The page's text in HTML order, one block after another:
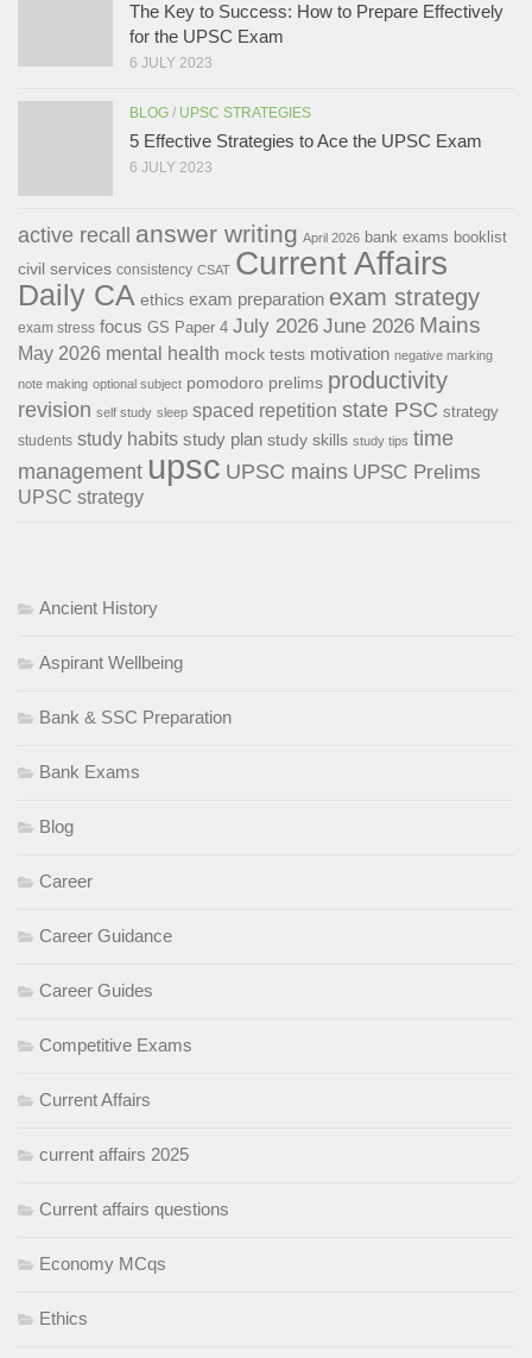
The Key to Success: How to Prepare Effectively
for the UPSC Exam
6 JULY 2023
BLOG / UPSC STRATEGIES
5 Effective Strategies to Ace the UPSC Exam
6 JULY 2023
active recall answer writing April 2026 bank exams booklist
civil services consistency CSAT Current Affairs
Daily CA ethics exam preparation exam strategy
exam stress focus GS Paper 4 July 2026 June 2026 Mains
May 2026 mental health mock tests motivation negative marking
note making optional subject pomodoro prelims productivity
revision self study sleep spaced repetition state PSC strategy
students study habits study plan study skills study tips time
management upsc UPSC mains UPSC Prelims
UPSC strategy
Ancient History
Aspirant Wellbeing
Bank & SSC Preparation
Bank Exams
Blog
Career
Career Guidance
Career Guides
Competitive Exams
Current Affairs
current affairs 2025
Current affairs questions
Economy MCqs
Ethics